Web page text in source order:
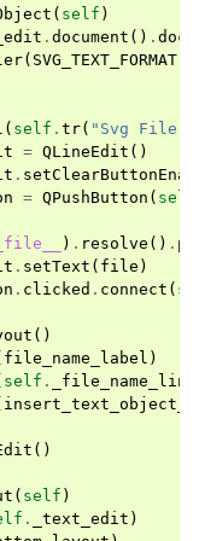
( self )
. document () .
( SVG_TEXT_FORMAT
( self . tr( "Svg File
= QLineEdit ()
.
= QPushButton ( self
) . resolve () .
. setText ( file )
. clicked . connect (
()
file_name_label )
self .
()
( self )
. _text_edit )